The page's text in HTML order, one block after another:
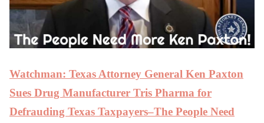
Watchman: Texas Attor­ney Gen­er­al Ken Pax­ton
Sues Drug Man­u­fac­tur­er Tris Phar­ma for
Defraud­ing Texas Taxpayers–The People Need